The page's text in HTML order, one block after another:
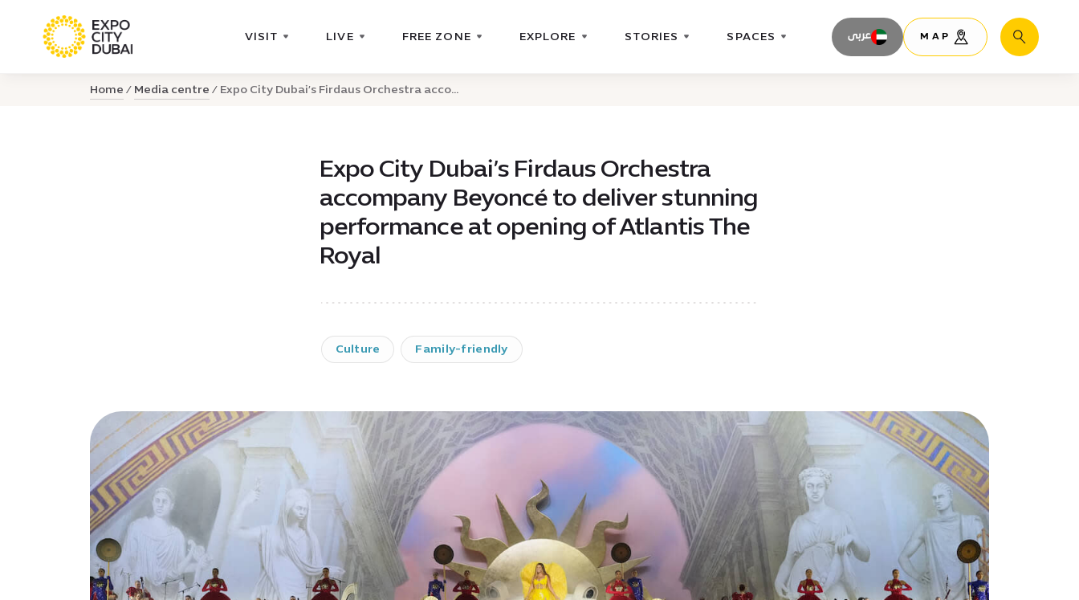
VISIT LIVE FREE ZONE EXPLORE STORIES SPACES عربى MAP Search
Home Media centre Expo City Dubai’s Firdaus Orchestra acco...
Expo City Dubai’s Firdaus Orchestra
accompany Beyoncé to deliver stunning
performance at opening of Atlantis The
Royal
Culture Family-friendly